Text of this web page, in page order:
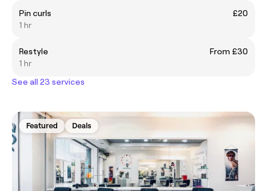
Pin curls
£20
1 hr
Restyle
From £30
1 hr
See all 23 services
Featured Deals